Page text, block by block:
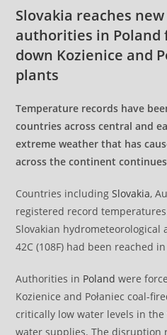
Slovakia reaches
authorities in Poland
down Kozienice and
plants
Temperature records have
countries across central and
extreme weather that has
across the continent
Countries includingSlovakia,
registered record
Slovakian hydrometeorological
42C (108F) had been reached
Authorities in Poland were
Kozienice and Połaniec coal-
critically low water levels in
water supplies. The disruption